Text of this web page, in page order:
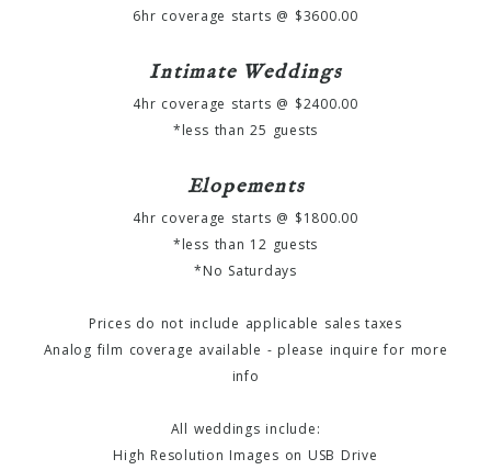
6hr coverage starts @ $3600.00
Intimate Weddings
4hr coverage starts @ $2400.00
*less than 25 guests
Elopements
4hr coverage starts @ $1800.00
*less than 12 guests
*No Saturdays
Prices do not include applicable sales taxes
Analog film coverage available - please inquire for more
info
All weddings include:
High Resolution Images on USB Drive